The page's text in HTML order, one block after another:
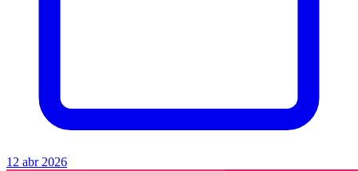
12 abr 2026